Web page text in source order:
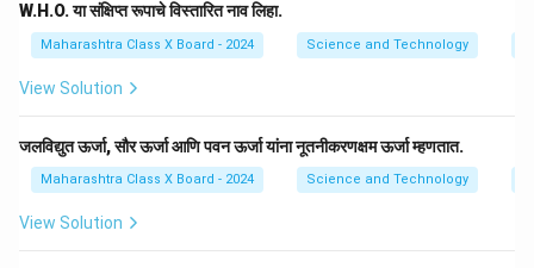
W.H.O. या संक्षिप्त रूपाचे विस्तारित नाव लिहा.
Maharashtra Class X Board - 2024 Science and Technology
View Solution
जलविद्युत ऊर्जा, सौर ऊर्जा आणि पवन ऊर्जा यांना नूतनीकरणक्षम ऊर्जा म्हणतात.
Maharashtra Class X Board - 2024 Science and Technology
View Solution